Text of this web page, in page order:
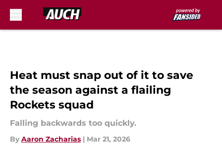
Heat must snap out of it to save
the season against a flailing
Rockets squad
Falling backwards too quickly.
By Aaron Zacharias | Mar 21, 2026